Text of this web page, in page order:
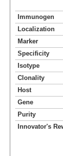
Immunogen
Localization
Marker
Specificity
Isotype
Clonality
Host
Gene
Purity
Innovator's